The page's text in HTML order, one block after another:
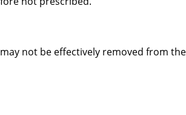
not be effectively removed from the